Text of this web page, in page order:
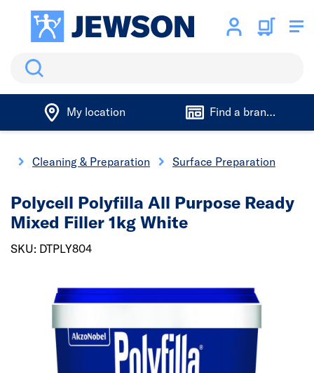
Search
My location Find a branch
Cleaning & Preparation Surface Preparation
Polycell Polyfilla All Purpose Ready
Mixed Filler 1kg White
SKU: DTPLY804